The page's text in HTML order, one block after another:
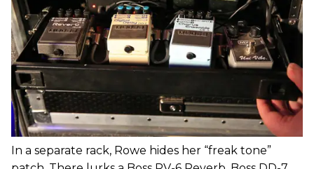
In a separate rack, Rowe hides her “freak tone”